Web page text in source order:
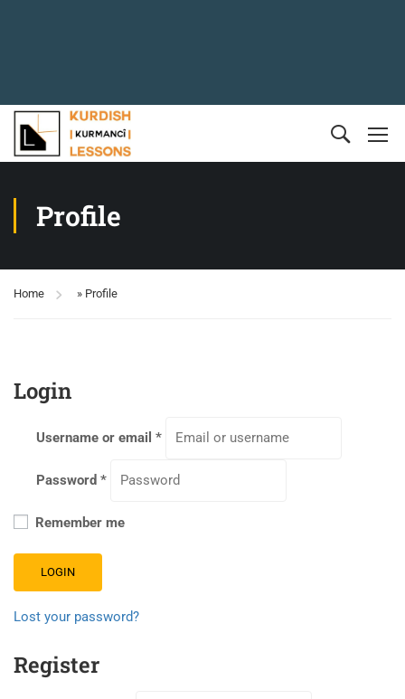
Profile
Home » Profile
Login
Username or email *
Password *
Remember me
LOGIN
Lost your password?
Register